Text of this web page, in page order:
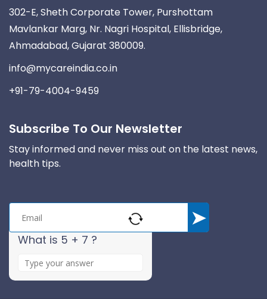
302-E, Sheth Corporate Tower, Purshottam
Mavlankar Marg, Nr. Nagri Hospital, Ellisbridge,
Ahmadabad, Gujarat 380009.
info@mycareindia.co.in
+91-79-4004-9459
Subscribe To Our Newsletter
Stay informed and never miss out on the latest news,
health tips.
What is 5 + 7 ?